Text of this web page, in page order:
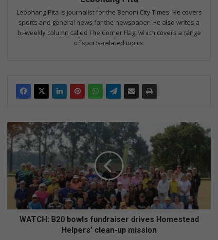
Lebohang Pita is journalist for the Benoni City Times. He covers
sports and general news for the newspaper. He also writes a
bi-weekly column called The Corner Flag, which covers a range
of sports-related topics.
WATCH:
B20
bowls
drives
Homestead
Helpers’
clean-
up
missionWATCH: B20 bowls fundraiser drives Homestead
Helpers’ clean-up mission